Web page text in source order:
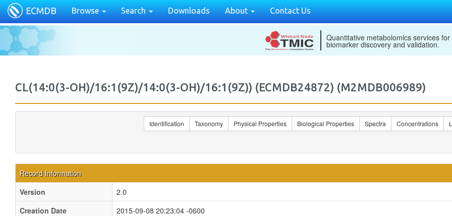
ECMDB Browse Search Downloads About Contact Us
Quantitative metabolomics services for
biomarker discovery and validation.
CL(14:0(3-OH)/16:1(9Z)/14:0(3-OH)/16:1(9Z)) (ECMDB24872) (M2MDB006989)
Identification Taxonomy Physical Properties Biological Properties Spectra Concentrations
Record Information
Version
2.0
Creation Date
2015-09-08 20:23:04 -0600